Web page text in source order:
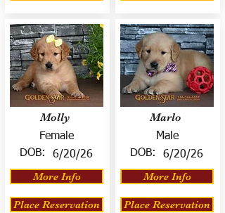
Molly
Female
DOB:
6/20/26
More Info
Place Reservation
Marlo
Male
DOB:
6/20/26
More Info
Place Reservation